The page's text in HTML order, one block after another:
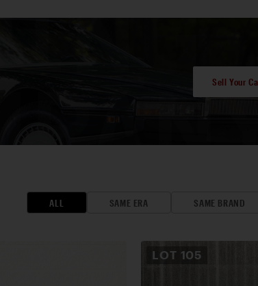
Sell Your
ALL SAME ERA SAME BRAND
LOT 105